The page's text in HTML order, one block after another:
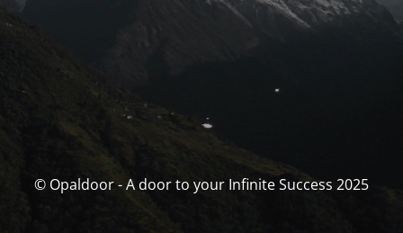
© Opaldoor - A door to your Infinite Success 2025